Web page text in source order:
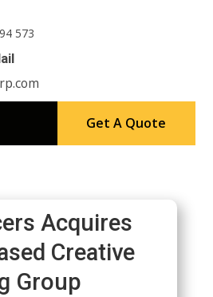
573
Get A Quote
Acquires
Creative
Group